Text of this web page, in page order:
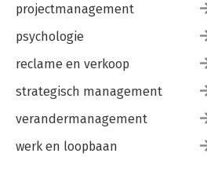
projectmanagement
psychologie
reclame en verkoop
strategisch management
verandermanagement
werk en loopbaan